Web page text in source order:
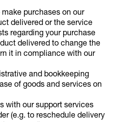
purchases on our
delivered or the service
regarding your purchase
delivered to change the
it in compliance with our
and bookkeeping
of goods and services on
with our support services
(e.g. to reschedule delivery